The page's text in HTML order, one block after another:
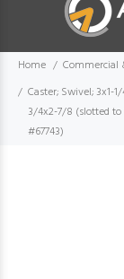
Home Commercial
Caster; Swivel; 3x1-
3/4x2-7/8 (slotted to
#67743)